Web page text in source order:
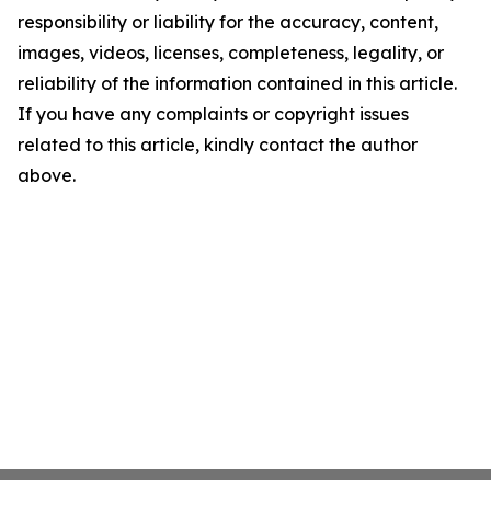
responsibility or liability for the accuracy, content,
images, videos, licenses, completeness, legality, or
reliability of the information contained in this article.
If you have any complaints or copyright issues
related to this article, kindly contact the author
above.